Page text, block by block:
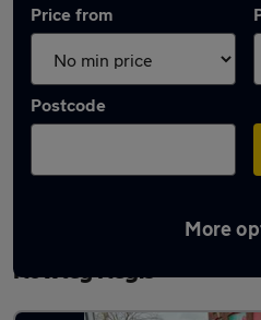
Price from
Postcode
More
Latest used Land
Rowley Regis